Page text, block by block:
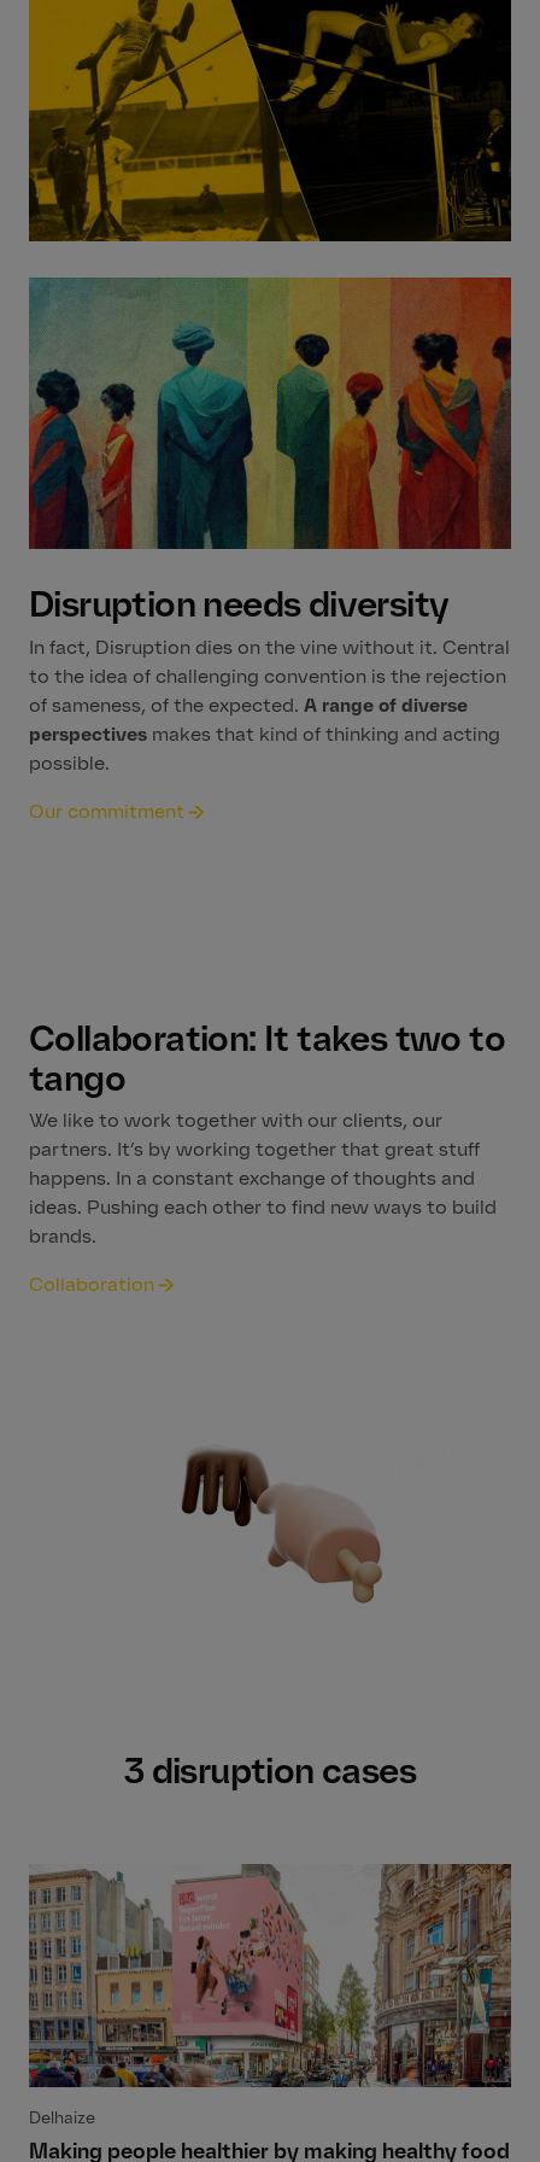
Disruption needs diversity
In fact, Disruption dies on the vine without it. Central
to the idea of challenging convention is the rejection
of sameness, of the expected. A range of diverse
perspectives makes that kind of thinking and acting
possible.
Our commitment
Collaboration: It takes two to
tango
We like to work together with our clients, our
partners. It’s by working together that great stuff
happens. In a constant exchange of thoughts and
ideas. Pushing each other to find new ways to build
brands.
Collaboration
3 disruption cases
Delhaize
Making people healthier by making healthy food